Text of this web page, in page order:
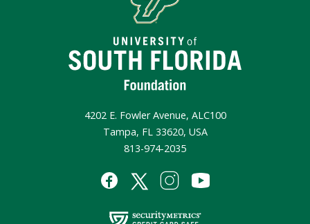
4202 E. Fowler Avenue, ALC100
Tampa, FL 33620, USA
813-974-2035